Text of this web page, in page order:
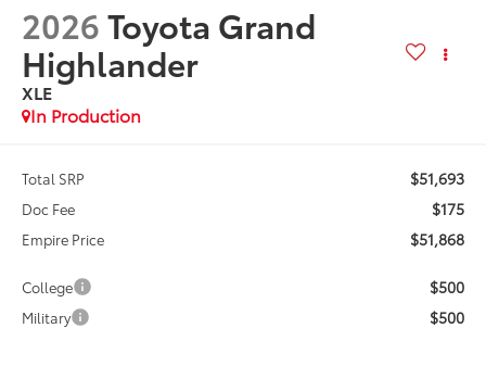
2026Toyota Grand
Highlander
XLE
In Production
Total SRP $51,693
Doc Fee $175
Empire Price $51,868
College $500
Military $500